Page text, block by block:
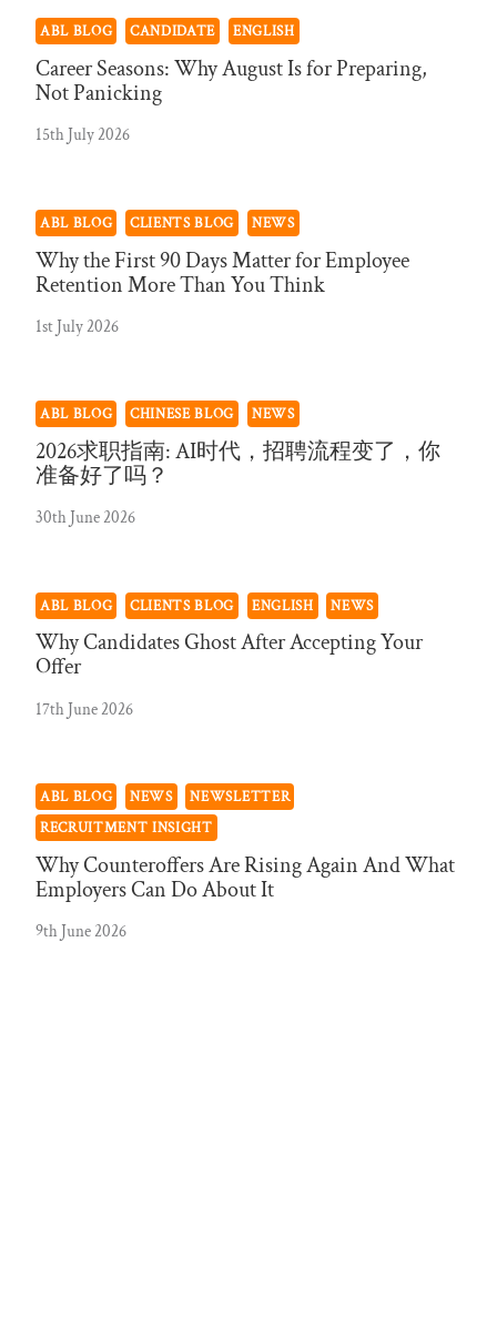
ABL BLOG CANDIDATE ENGLISH
Career Seasons: Why August Is for Preparing,
Not Panicking
15th July 2026
ABL BLOG CLIENTS BLOG NEWS
Why the First 90 Days Matter for Employee
Retention More Than You Think
1st July 2026
ABL BLOG CHINESE BLOG NEWS
2026求职指南: AI时代，招聘流程变了，你
准备好了吗？
30th June 2026
ABL BLOG CLIENTS BLOG ENGLISH NEWS
Why Candidates Ghost After Accepting Your
Offer
17th June 2026
ABL BLOG NEWS
NEWSLETTER
RECRUITMENT INSIGHT
Why Counteroffers Are Rising Again And What
Employers Can Do About It
9th June 2026